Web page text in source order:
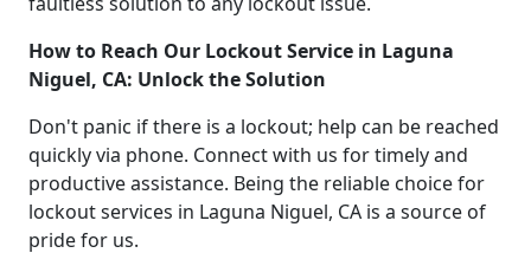
How to Reach Our Lockout Service in Laguna
Niguel, CA: Unlock the Solution
Don't panic if there is a lockout; help can be reached
quickly via phone. Connect with us for timely and
productive assistance. Being the reliable choice for
lockout services in Laguna Niguel, CA is a source of
pride for us.